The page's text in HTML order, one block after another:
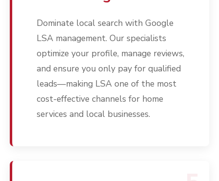
Dominate local search with Google
LSA management. Our specialists
optimize your profile, manage reviews,
and ensure you only pay for qualified
leads—making LSA one of the most
cost-effective channels for home
services and local businesses.
Free PPC Audit
(571) 781 8634